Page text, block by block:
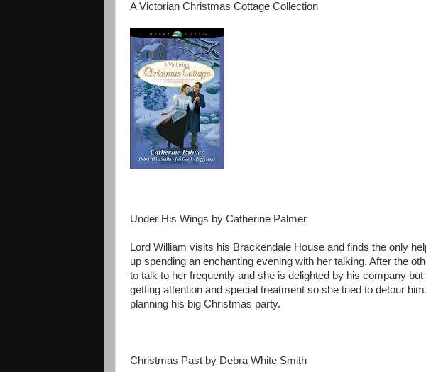
A Victorian Christmas Cottage Collection
Under His Wings by Catherine Palmer
Lord William visits his Brackendale House and finds the only
up spending an enchanting evening with her talking. After the
to talk to her frequently and she is delighted by his company
getting attention and special treatment so she tried to detour
planning his big Christmas party.
Christmas Past by Debra White Smith